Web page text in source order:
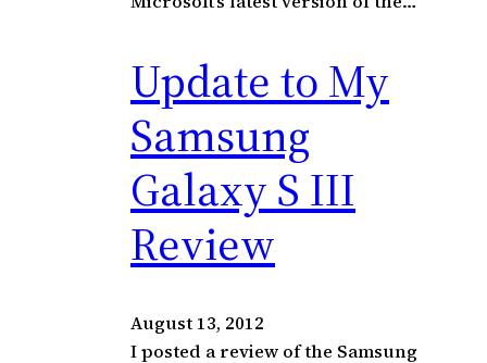
Update to My
Samsung
Galaxy S III
Review
August 13, 2012
I posted a review of the Samsung